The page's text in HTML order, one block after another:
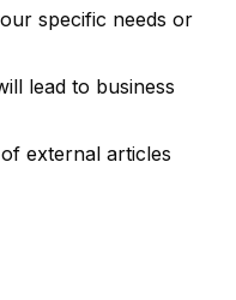
specific needs or
lead to business
external articles